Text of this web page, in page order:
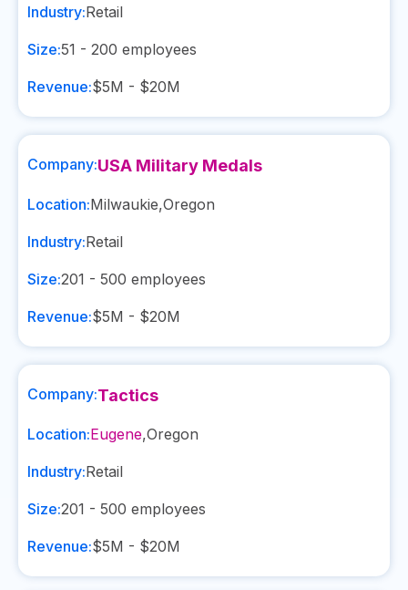
Industry:Retail
Size:51 - 200 employees
Revenue:$5M - $20M
Company:USA Military Medals
Location:Milwaukie,Oregon
Industry:Retail
Size:201 - 500 employees
Revenue:$5M - $20M
Company:Tactics
Location:Eugene,Oregon
Industry:Retail
Size:201 - 500 employees
Revenue:$5M - $20M